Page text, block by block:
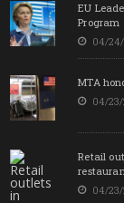
EU
Program
04/24/
MTA
04/23/
Retail
04/23/